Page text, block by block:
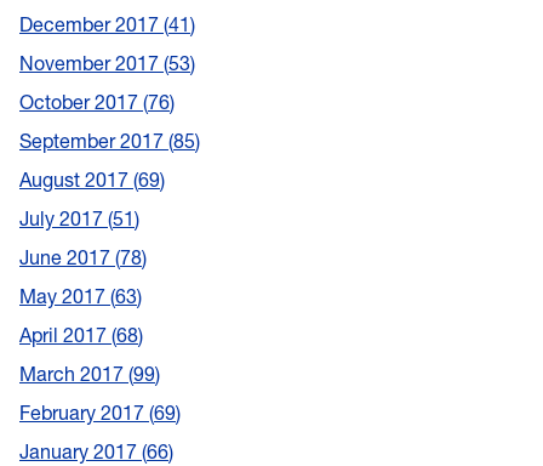
December 2017 41
November 2017 53
October 2017 76
September 2017 85
August 2017 69
July 2017 51
June 2017 78
May 2017 63
April 2017 68
March 2017 99
February 2017 69
January 2017 66